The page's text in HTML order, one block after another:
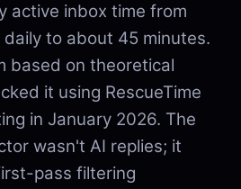
active inbox time from
daily to about 45 minutes.
based on theoretical
it using RescueTime
in January 2026. The
wasn't AI replies; it
pass filtering